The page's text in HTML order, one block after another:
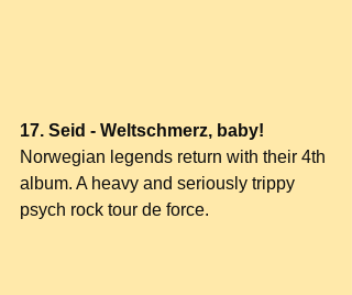
17. Seid - Weltschmerz, baby!
Norwegian legends return with their 4th
album. A heavy and seriously trippy
psych rock tour de force.